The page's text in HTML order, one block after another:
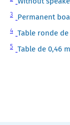
Note
3
Permanent
Note
4
Table ronde
Note
5 Table de 0,46